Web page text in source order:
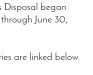
Disposal began
June 30,
are linked below.